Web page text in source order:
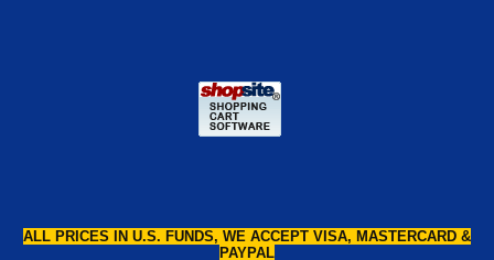
ALL PRICES IN U.S. FUNDS, WE ACCEPT VISA, MASTERCARD &
PAYPAL